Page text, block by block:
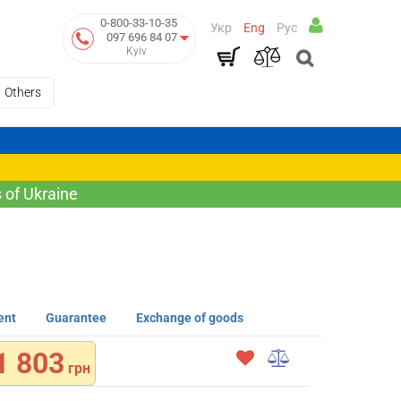
0-800-33-10-35
097 696 84 07
Kyiv
Укр Eng Рус
Others
of Ukraine
Guarantee Exchange of goods
803 грн